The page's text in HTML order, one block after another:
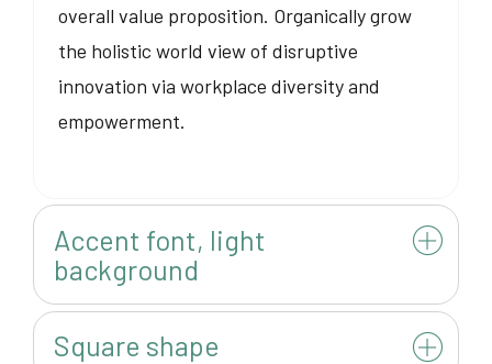
overall value proposition. Organically grow
the holistic world view of disruptive
innovation via workplace diversity and
empowerment.
Accent font, light
background
Square shape